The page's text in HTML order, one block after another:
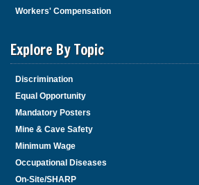
Workers' Compensation
Explore By Topic
Discrimination
Equal Opportunity
Mandatory Posters
Mine & Cave Safety
Minimum Wage
Occupational Diseases
On-Site/SHARP